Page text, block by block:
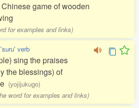
game of wooden
for examples and links)
'suru' verb
sing the praises
the blessings) of
(yojijukugo)
word for examples and links)